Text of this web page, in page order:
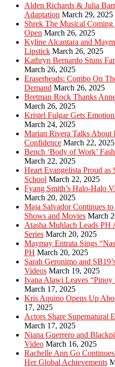
Alden Richards & Julia
Adaptation March 29, 2025
Shrek The Musical
Open March 26, 2025
Kyline Alcantara and
Lipstick March 26, 2025
Kathryn Bernardo Stuns
March 26, 2025
Eraserheads: Combo On
Demand March 26, 2025
Bretman Rock Thanks
March 26, 2025
Kristel Fulgar Gets
March 24, 2025
Marian Rivera Talks About
Confidence March 22, 2025
Bench ‘Body of Work’
March 22, 2025
Heart Evangelista Proud as
School March 22, 2025
Fyang Smith’s Halo-Halo
March 20, 2025
Maja Salvador Continues
Shows and Movies March
Atasha Muhlach Leads PH
Series March 20, 2025
Maymay Entrata Sings
PH March 20, 2025
Sarah Geronimo and
Videos March 19, 2025
Ivana Alawi Leaves
March 17, 2025
Kris Aquino Opens Up
17, 2025
Actors Share Supernatural
March 17, 2025
Niana Guerrero and
Video March 16, 2025
Rachelle Ann Go
Her Global Achievements